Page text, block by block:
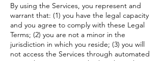
By using the Services, you represent and
warrant that: (1) you have the legal capacity
and you agree to comply with these Legal
Terms; (2) you are not a minor in the
jurisdiction in which you reside; (3) you will
not access the Services through automated